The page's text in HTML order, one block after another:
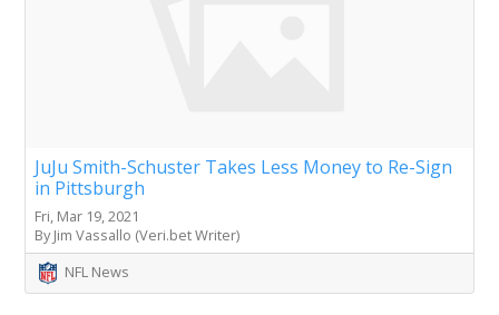
JuJu Smith-Schuster Takes Less Money to Re-Sign
in Pittsburgh
Fri, Mar 19, 2021
By Jim Vassallo (Veri.bet Writer)
NFL News